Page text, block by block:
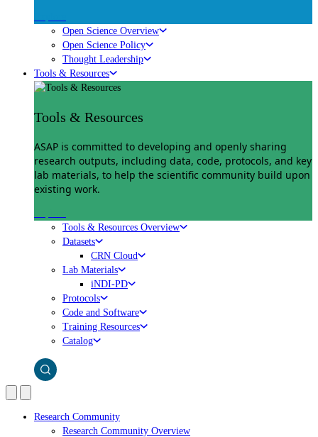
Open Science Overview
Open Science Policy
Thought Leadership
Tools & Resources
Tools & Resources
ASAP is committed to developing and openly sharing
research outputs, including data, code, protocols, and key
lab materials, to help the scientific community build upon
existing work.
Tools & Resources Overview
Datasets
CRN Cloud
Lab Materials
iNDI-PD
Protocols
Code and Software
Training Resources
Catalog
Research Community
Research Community Overview